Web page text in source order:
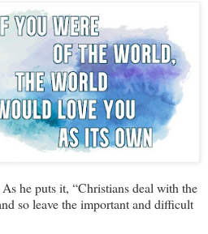
he puts it, “Christians deal with the
so leave the important and difficult